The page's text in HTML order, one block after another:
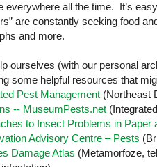
everywhere all the time. It’s
are constantly seeking food
and more.
ourselves (with our personal
some helpful resources that
Pest Management (Northeast
-- MuseumPests.net
to Insect Problems in Paper
Advisory Centre – Pests
Damage Atlas (Metamorfoze,